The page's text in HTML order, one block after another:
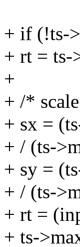
+ if (!ts-
+ rt = ts-
+
+ /*
+ sx =
+ / (ts-
+ sy =
+ / (ts-
+ rt =
+ ts-